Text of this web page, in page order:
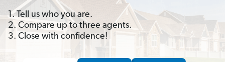
1. Tell us who you are.
2. Compare up to three agents.
3. Close with confidence!